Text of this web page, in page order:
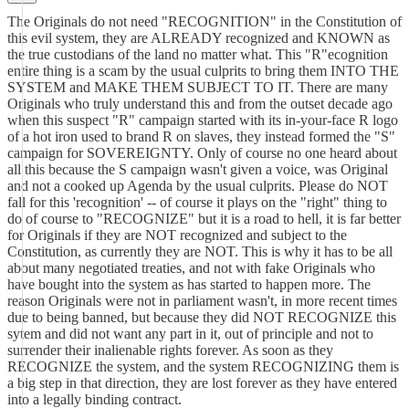
The Originals do not need "RECOGNITION" in the Constitution of
this evil system, they are ALREADY recognized and KNOWN as
the true custodians of the land no matter what. This "R"ecognition
entire thing is a scam by the usual culprits to bring them INTO THE
SYSTEM and MAKE THEM SUBJECT TO IT. There are many
Originals who truly understand this and from the outset decade ago
when this suspect "R" campaign started with its in-your-face R logo
of a hot iron used to brand R on slaves, they instead formed the "S"
campaign for SOVEREIGNTY. Only of course no one heard about
all this because the S campaign wasn't given a voice, was Original
and not a cooked up Agenda by the usual culprits. Please do NOT
fall for this 'recognition' -- of course it plays on the "right" thing to
do of course to "RECOGNIZE" but it is a road to hell, it is far better
for Originals if they are NOT recognized and subject to the
Constitution, as currently they are NOT. This is why it has to be all
about many negotiated treaties, and not with fake Originals who
have bought into the system as has started to happen more. The
reason Originals were not in parliament wasn't, in more recent times
due to being banned, but because they did NOT RECOGNIZE this
sytem and did not want any part in it, out of principle and not to
surrender their inalienable rights forever. As soon as they
RECOGNIZE the system, and the system RECOGNIZING them is
a big step in that direction, they are lost forever as they have entered
into a legally binding contract.